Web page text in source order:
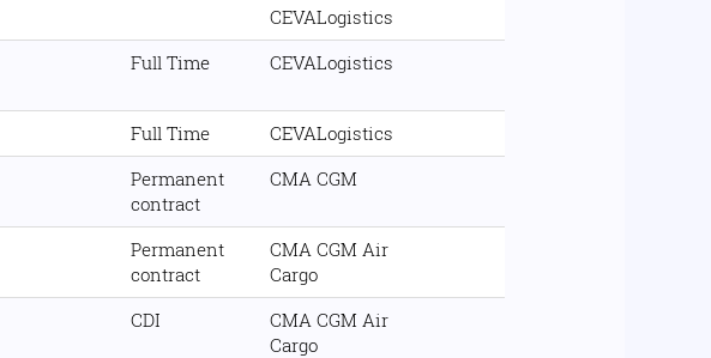
CEVALogistics
Full Time CEVALogistics
Full Time
CEVALogistics
Permanent
contract
CMA CGM
Permanent
contract
CMA CGM Air
Cargo
CDI
CMA CGM Air
Cargo